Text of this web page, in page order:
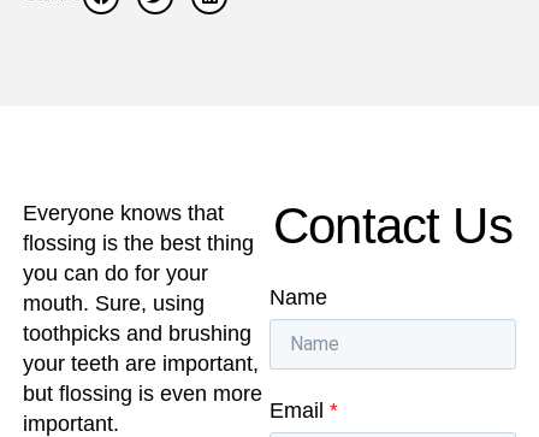
Everyone knows that
flossing is the best thing
you can do for your
mouth. Sure, using
toothpicks and brushing
your teeth are important,
but flossing is even more
important.
Contact Us
Name
Email *